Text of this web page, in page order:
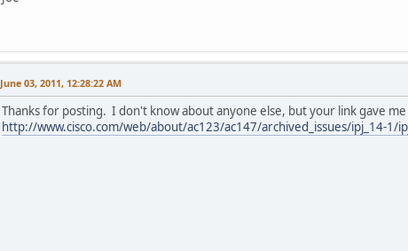
June 03, 2011, 12:28:22 AM
Thanks for posting. I don't know about anyone else, but your link gave
http://www.cisco.com/web/about/ac123/ac147/archived_issues/ipj_14-1/